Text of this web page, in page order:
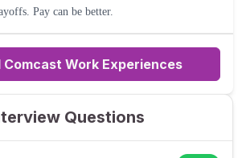
Pay can be better.
Comcast Work Experiences
Questions